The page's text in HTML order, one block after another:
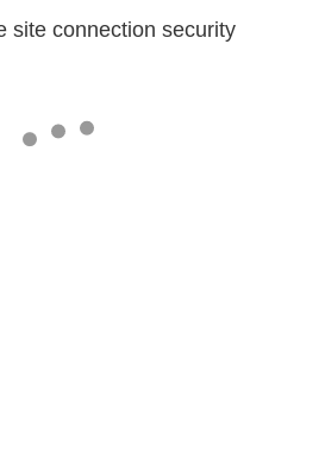
site connection security